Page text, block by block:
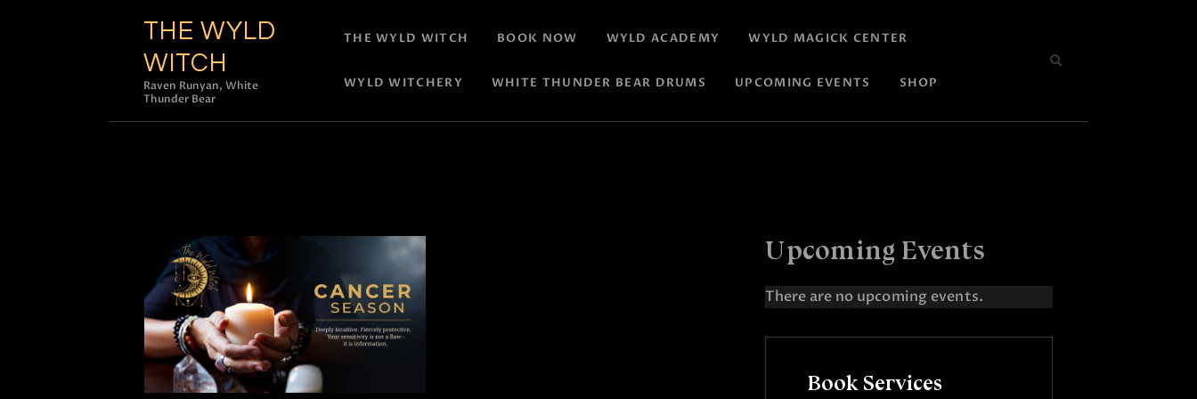
THE WYLD
WITCH
Raven Runyan, White
Thunder Bear
THE WYLD WITCH BOOK NOW WYLD ACADEMY WYLD MAGICK CENTER
WYLD WITCHERY WHITE THUNDER BEAR DRUMS UPCOMING EVENTS SHOP
Upcoming Events
N
There are no upcoming events.
Book Services